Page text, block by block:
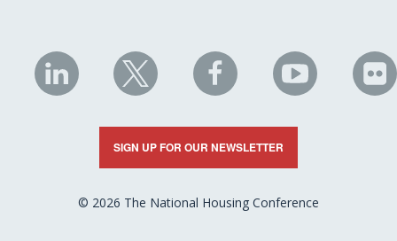
NHC
on
LinkedIn
NHC
on
X
NHC
on
Facebook
NHC
on
YouTube
on
SIGN UP FOR OUR NEWSLETTER
© 2026 The National Housing Conference